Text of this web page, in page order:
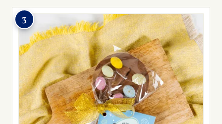
3